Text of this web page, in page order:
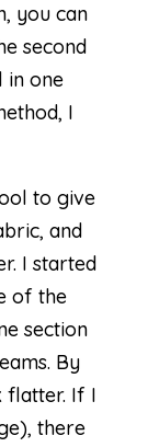
you can
second
in one
I
to give
and
I started
of the
section
By
flatter. If I
there